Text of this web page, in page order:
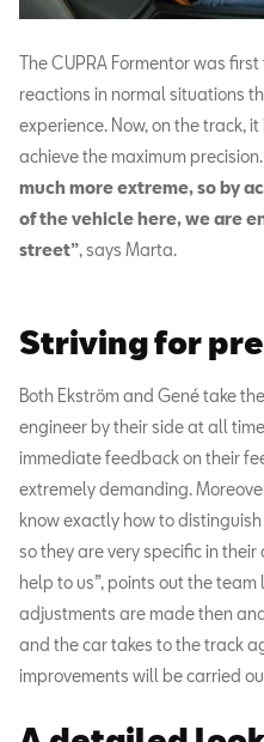
The CUPRA Formentor was
reactions in normal situations
experience. Now, on the track,
achieve the maximum precision.
much more extreme, so by
of the vehicle here, we are
street”, says Marta.
Striving for
Both Ekström and Gené take
engineer by their side at all
immediate feedback on their
extremely demanding.
know exactly how to
so they are very specific in
help to us”, points out the
adjustments are made then
and the car takes to the track
improvements will be carried